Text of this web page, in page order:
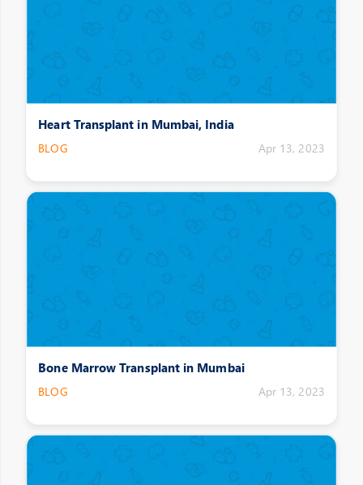
Heart Transplant in Mumbai, India
BLOG Apr 13, 2023
Bone Marrow Transplant in Mumbai
BLOG Apr 13, 2023